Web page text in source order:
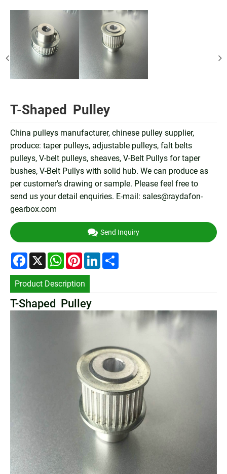
T-Shaped Pulley
China pulleys manufacturer, chinese pulley supplier,
produce: taper pulleys, adjustable pulleys, falt belts
pulleys, V-belt pulleys, sheaves, V-Belt Pullys for taper
bushes, V-Belt Pullys with solid hub. We can produce as
per customer's drawing or sample. Please feel free to
send us your detail enquiries. E-mail: sales@raydafon-
gearbox.com
Send Inquiry
Facebook
X WhatsApp
PinterestLinkedIn
Product Description
T-Shaped Pulley